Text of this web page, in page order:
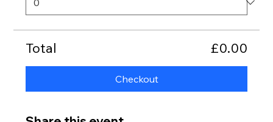
Total £0.00
Checkout